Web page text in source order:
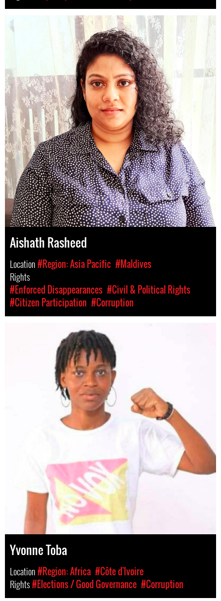
Aishath Rasheed
Location#Region: Asia Pacific #Maldives
Rights
#Enforced Disappearances #Civil & Political Rights
#Citizen Participation #Corruption
Yvonne Toba
Location#Region: Africa #Côte d'Ivoire
Rights#Elections / Good Governance #Corruption